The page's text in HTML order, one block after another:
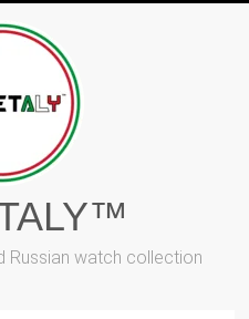
Russian watch collection